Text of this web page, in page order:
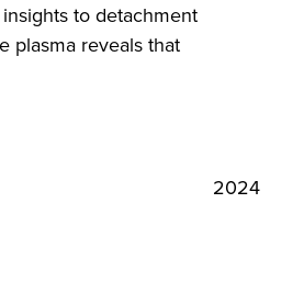
to detachment
plasma reveals that
2024